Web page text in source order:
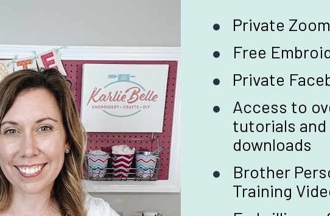
Private
Free
Private
Access to
tutorials
downloads
Brother
Training